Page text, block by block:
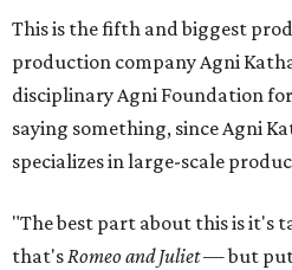
This is the fifth and biggest
production company Agni
disciplinary Agni Foundation
saying something, since Agni
specializes in large-scale
"The best part about this is it's
that'sRomeo and Juliet— but